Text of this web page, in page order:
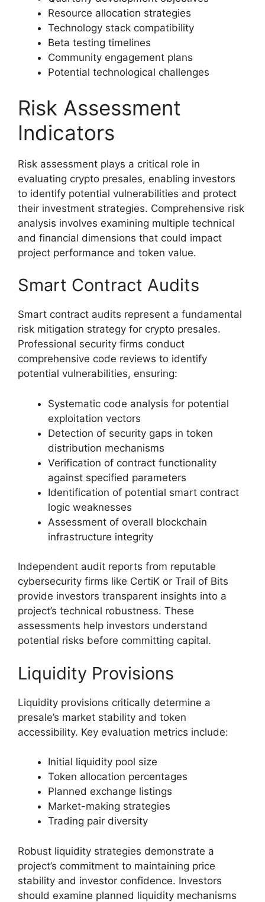
Resource allocation strategies
Technology stack compatibility
Beta testing timelines
Community engagement plans
Potential technological challenges
Risk Assessment
Indicators
Risk assessment plays a critical role in
evaluating crypto presales, enabling investors
to identify potential vulnerabilities and protect
their investment strategies. Comprehensive risk
analysis involves examining multiple technical
and financial dimensions that could impact
project performance and token value.
Smart Contract Audits
Smart contract audits represent a fundamental
risk mitigation strategy for crypto presales.
Professional security firms conduct
comprehensive code reviews to identify
potential vulnerabilities, ensuring:
Systematic code analysis for potential
exploitation vectors
Detection of security gaps in token
distribution mechanisms
Verification of contract functionality
against specified parameters
Identification of potential smart contract
logic weaknesses
Assessment of overall blockchain
infrastructure integrity
Independent audit reports from reputable
cybersecurity firms like CertiK or Trail of Bits
provide investors transparent insights into a
project’s technical robustness. These
assessments help investors understand
potential risks before committing capital.
Liquidity Provisions
Liquidity provisions critically determine a
presale’s market stability and token
accessibility. Key evaluation metrics include:
Initial liquidity pool size
Token allocation percentages
Planned exchange listings
Market-making strategies
Trading pair diversity
Robust liquidity strategies demonstrate a
project’s commitment to maintaining price
stability and investor confidence. Investors
should examine planned liquidity mechanisms